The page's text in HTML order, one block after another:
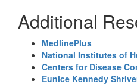
Additional
MedlinePlus
National Institutes of
Centers for Disease
Eunice Kennedy